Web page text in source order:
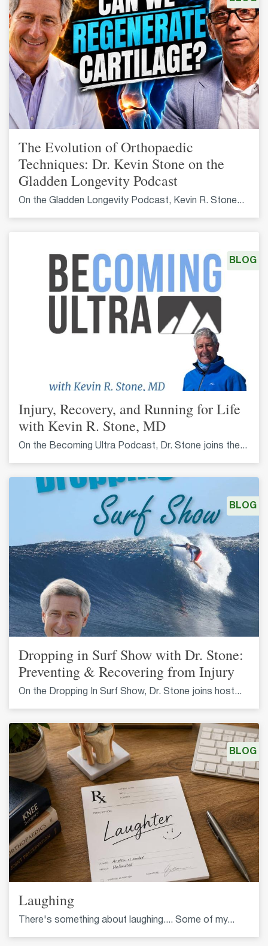
The Evolution of Orthopaedic
Techniques: Dr. Kevin Stone on the
Gladden Longevity Podcast
On the Gladden Longevity Podcast, Kevin R. Stone...
Injury, Recovery, and Running for Life
with Kevin R. Stone, MD
On the Becoming Ultra Podcast, Dr. Stone joins the...
BLOG
Dropping in Surf Show with Dr. Stone:
Preventing & Recovering from Injury
On the Dropping In Surf Show, Dr. Stone joins host...
BLOG
Laughing
There's something about laughing.... Some of my...
BLOG